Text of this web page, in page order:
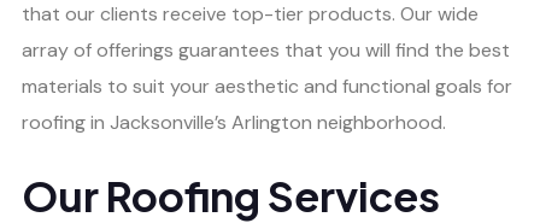
that our clients receive top-tier products. Our wide
array of offerings guarantees that you will find the best
materials to suit your aesthetic and functional goals for
roofing in Jacksonville’s Arlington neighborhood.
Our Roofing Services